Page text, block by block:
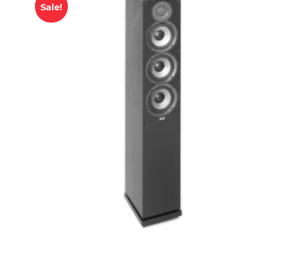
Sale!